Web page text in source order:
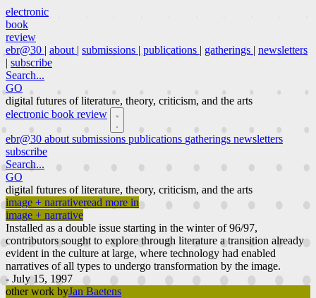
electronic
book
review
ebr@30 | about | submissions | publications | gatherings | newsletters
| subscribe
Search...
GO
digital futures of literature, theory, criticism, and the arts
electronic book review
ebr@30 about submissions publications gatherings newsletters
subscribe
Search...
GO
digital futures of literature, theory, criticism, and the arts
image + narrativeread more in
image + narrative
Installed as a double issue starting in the winter of 96/97,
contributors sought to explore through literature a transition already
evident in the culture at large, where technology had enabled
narratives of all types to undergo transformation by the image.
- July 15, 1997
other work byJan Baetens